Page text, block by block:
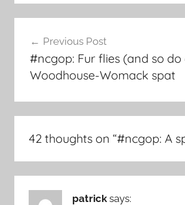
navigation
Previous Post
#ncgop: Fur flies (and so do
Woodhouse-Womack spat
42 thoughts on “#ncgop: A
patrick says: